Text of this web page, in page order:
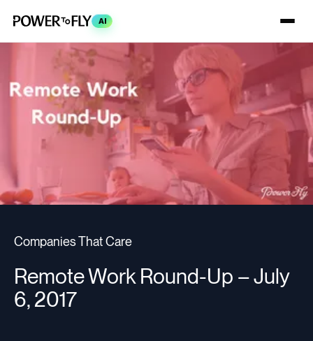
AI
Companies That Care
Remote Work Round-Up – July
6, 2017